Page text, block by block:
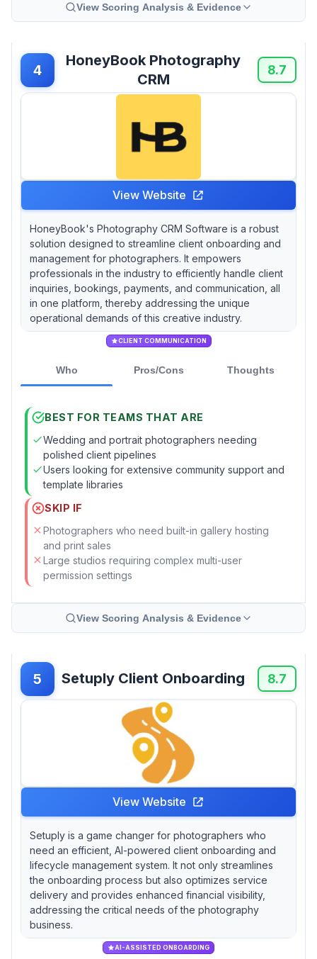
View Scoring Analysis & Evidence
4
HoneyBook Photography
CRM
8.7
View Website
HoneyBook's Photography CRM Software is a robust
solution designed to streamline client onboarding and
management for photographers. It empowers
professionals in the industry to efficiently handle client
inquiries, bookings, payments, and communication, all
in one platform, thereby addressing the unique
operational demands of this creative industry.
CLIENT COMMUNICATION
Who Pros/Cons Thoughts
BEST FOR TEAMS THAT ARE
Wedding and portrait photographers needing
polished client pipelines
Users looking for extensive community support and
template libraries
SKIP IF
Photographers who need built-in gallery hosting
and print sales
Large studios requiring complex multi-user
permission settings
View Scoring Analysis & Evidence
5 Setuply Client Onboarding 8.7
View Website
Setuply is a game changer for photographers who
need an efficient, AI-powered client onboarding and
lifecycle management system. It not only streamlines
the onboarding process but also optimizes service
delivery and provides enhanced financial visibility,
addressing the critical needs of the photography
business.
AI-ASSISTED ONBOARDING